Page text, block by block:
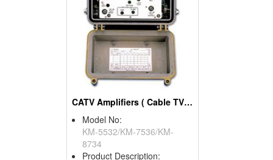
CATV Amplifiers ( Cable TV Equipment)
Model No:
KM-5532/KM-7536/KM-
8734
Product Description: